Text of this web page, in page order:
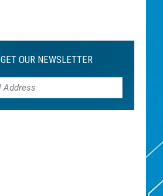
Site
GET OUR NEWSLETTER